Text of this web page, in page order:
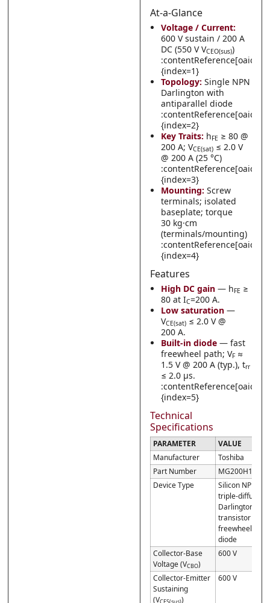
At-a-Glance
Voltage / Current:
600 V sustain / 200 A
DC (550 V VCEO(sus))
{index=1}
Topology: Single NPN
Darlington with
antiparallel diode
{index=2}
Key Traits: hFE≥ 80 @
200 A; VCE(sat)≤ 2.0 V
@ 200 A (25 °C)
{index=3}
Mounting: Screw
terminals; isolated
baseplate; torque
30 kg·cm
(terminals/mounting)
{index=4}
Features
High DC gain— hFE≥
80 at IC=200 A.
Low saturation—
VCE(sat)≤ 2.0 V @
200 A.
Built-in diode— fast
freewheel path; VF≈
1.5 V @ 200 A (typ.), trr
≤ 2.0 µs.
{index=5}
Technical
Specifications
PARAMETER
VALUE
Manufacturer
Toshiba
Part Number
MG200H1AL2
Device Type
Silicon NPN
triple-diffused
Darlington
transistor w/
freewheel
diode
Collector-Base
Voltage (VCBO)
600 V
Collector-Emitter
Sustaining
(V
)
600 V